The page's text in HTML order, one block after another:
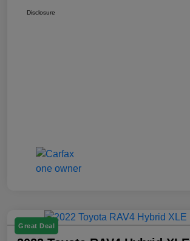
Disclosure
Great Deal